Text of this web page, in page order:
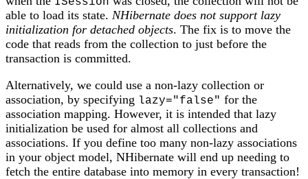
able to load its state. NHibernate does not support lazy
initialization for detached objects. The fix is to move the
code that reads from the collection to just before the
transaction is committed.
Alternatively, we could use a non-lazy collection or
association, by specifying lazy="false" for the
association mapping. However, it is intended that lazy
initialization be used for almost all collections and
associations. If you define too many non-lazy associations
in your object model, NHibernate will end up needing to
fetch the entire database into memory in every transaction!